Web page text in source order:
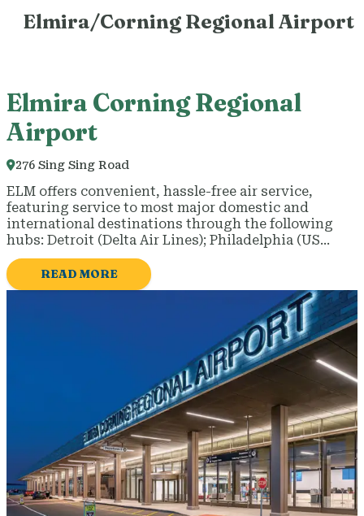
Elmira/Corning Regional Airport
Elmira Corning Regional
Airport
276 Sing Sing Road
ELM offers convenient, hassle-free air service,
featuring service to most major domestic and
international destinations through the following
hubs: Detroit (Delta Air Lines); Philadelphia (US…
READ MORE